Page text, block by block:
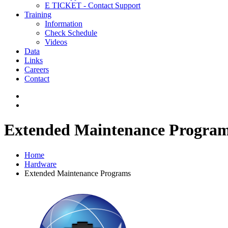
E TICKET - Contact Support
Training
Information
Check Schedule
Videos
Data
Links
Careers
Contact
Extended Maintenance
Home
Hardware
Extended Maintenance Programs